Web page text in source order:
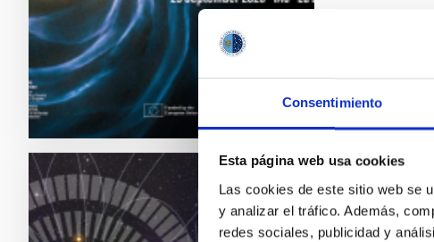
Consentimiento
Esta página web usa cookies
Las cookies de este sitio web se
y analizar el tráfico. Además,
redes sociales, publicidad y
CONFERENCE
23rd